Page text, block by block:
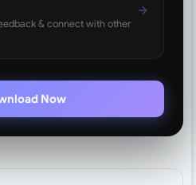
& connect with other
Now